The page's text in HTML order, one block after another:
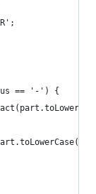
== '-') {